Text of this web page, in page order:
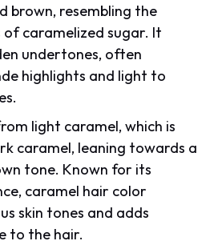
brown, resembling the
caramelized sugar. It
undertones, often
highlights and light to
light caramel, which is
caramel, leaning towards a
tone. Known for its
caramel hair color
skin tones and adds
to the hair.